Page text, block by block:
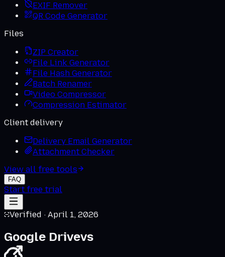
EXIF Remover
QR Code Generator
Files
ZIP Creator
File Link Generator
File Hash Generator
Batch Renamer
Video Compressor
Compression Estimator
Client delivery
Delivery Email Generator
Attachment Checker
View all free tools
FAQ
Start free trial
Verified · April 1, 2026
Google Drivevs